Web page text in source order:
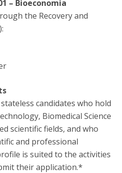
– Bioeconomia
the Recovery and
candidates who hold
Biomedical Science
scientific fields, and who
and professional
is suited to the activities
their application.*